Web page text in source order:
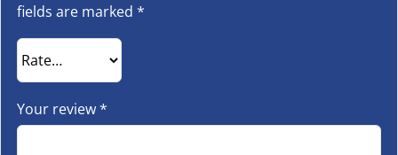
fields are marked *
Your review*